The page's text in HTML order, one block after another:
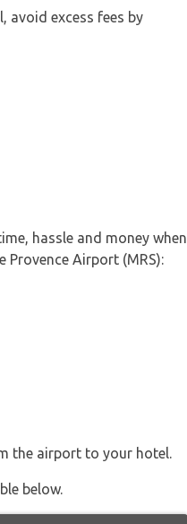
avoid excess fees by
hassle and money when
Airport (MRS):
the airport to your hotel.
below.